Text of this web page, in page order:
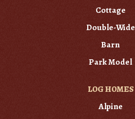
Cottage
Double-Wide
Barn
Park Model
LOG HOMES
Alpine